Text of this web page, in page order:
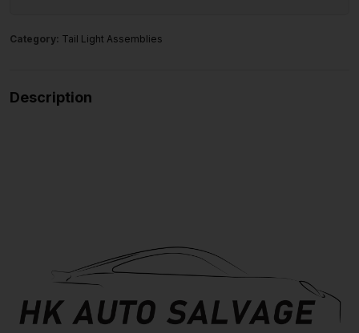
Category: Tail Light Assemblies
Description